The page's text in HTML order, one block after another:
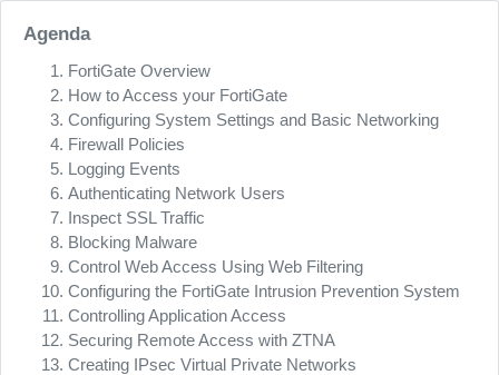
Agenda
FortiGate Overview
How to Access your FortiGate
Configuring System Settings and Basic Networking
Firewall Policies
Logging Events
Authenticating Network Users
Inspect SSL Traffic
Blocking Malware
Control Web Access Using Web Filtering
Configuring the FortiGate Intrusion Prevention System
Controlling Application Access
Securing Remote Access with ZTNA
Creating IPsec Virtual Private Networks